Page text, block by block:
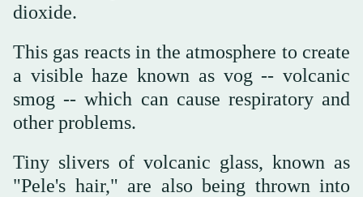
dioxide.
This gas reacts in the atmosphere to create
a visible haze known as vog -- volcanic
smog -- which can cause respiratory and
other problems.
Tiny slivers of volcanic glass, known as
"Pele's hair," are also being thrown into